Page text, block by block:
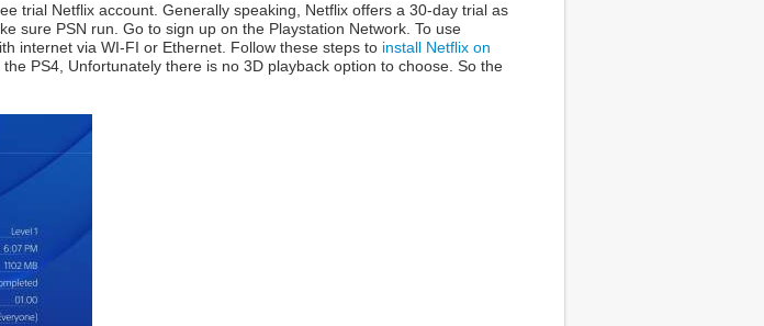
trial Netflix account. Generally speaking, Netflix offers a 30-day trial as
sure PSN run. Go to sign up on the Playstation Network. To use
internet via WI-FI or Ethernet. Follow these steps to install Netflix on
PS4, Unfortunately there is no 3D playback option to choose. So the